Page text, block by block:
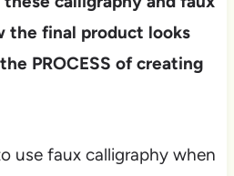
the final product looks
PROCESS of creating
use faux calligraphy when